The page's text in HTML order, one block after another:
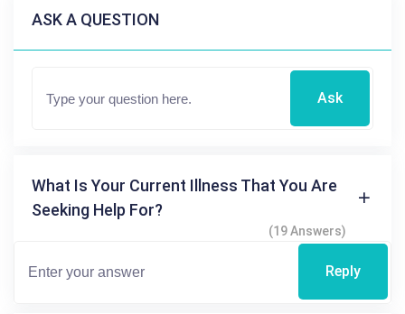
ASK A QUESTION
Ask
What Is Your Current Illness That You Are
Seeking Help For?
(19 Answers)
Reply